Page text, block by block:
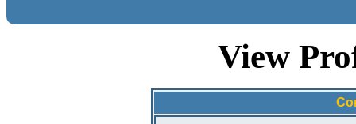
View